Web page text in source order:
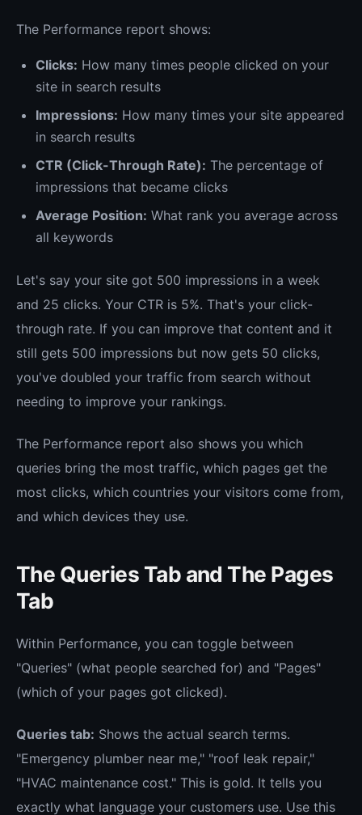
The Performance report shows:
Clicks: How many times people clicked on your
site in search results
Impressions: How many times your site appeared
in search results
CTR (Click-Through Rate): The percentage of
impressions that became clicks
Average Position: What rank you average across
all keywords
Let's say your site got 500 impressions in a week
and 25 clicks. Your CTR is 5%. That's your click-
through rate. If you can improve that content and it
still gets 500 impressions but now gets 50 clicks,
you've doubled your traffic from search without
needing to improve your rankings.
The Performance report also shows you which
queries bring the most traffic, which pages get the
most clicks, which countries your visitors come from,
and which devices they use.
The Queries Tab and The Pages
Tab
Within Performance, you can toggle between
"Queries" (what people searched for) and "Pages"
(which of your pages got clicked).
Queries tab: Shows the actual search terms.
"Emergency plumber near me," "roof leak repair,"
"HVAC maintenance cost." This is gold. It tells you
exactly what language your customers use. Use this